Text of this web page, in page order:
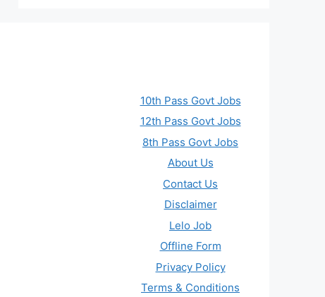
10th Pass Govt Jobs
12th Pass Govt Jobs
8th Pass Govt Jobs
About Us
Contact Us
Disclaimer
Lelo Job
Offline Form
Privacy Policy
Terms & Conditions